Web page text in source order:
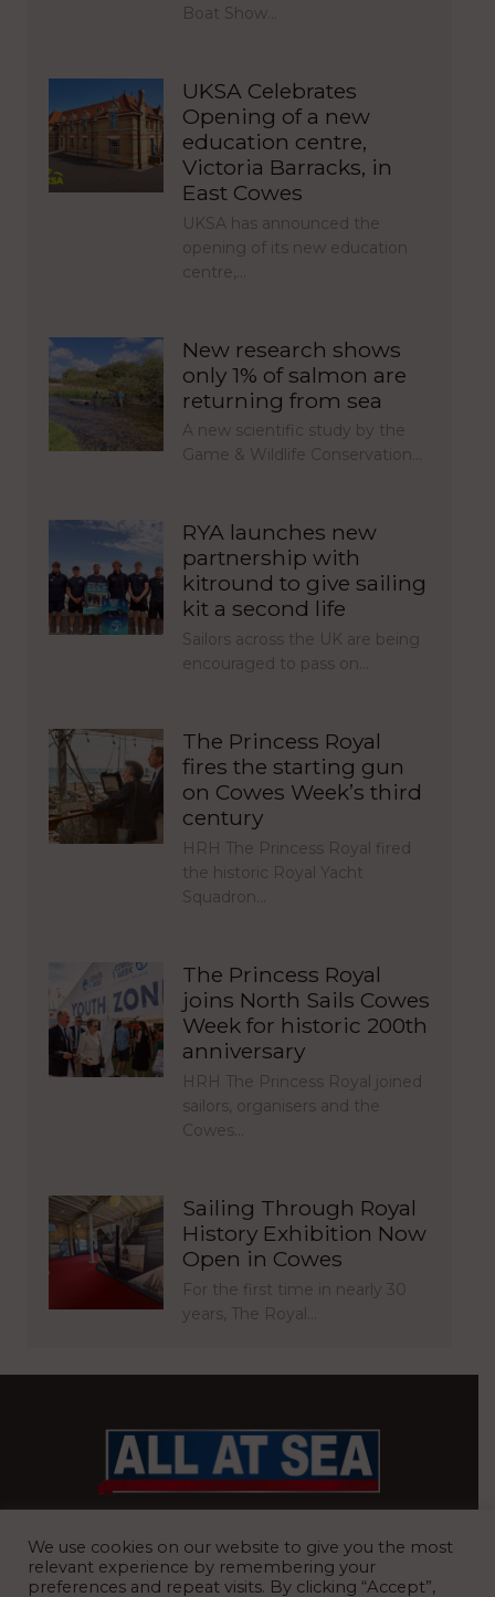
Boat Show…
UKSA Celebrates
Opening of a new
education centre,
Victoria Barracks, in
East Cowes
UKSA has announced the
opening of its new education
centre,…
New research shows
only 1% of salmon are
returning from sea
A new scientific study by the
Game & Wildlife Conservation…
RYA launches new
partnership with
kitround to give sailing
kit a second life
Sailors across the UK are being
encouraged to pass on…
The Princess Royal
fires the starting gun
on Cowes Week’s third
century
HRH The Princess Royal fired
the historic Royal Yacht
Squadron…
The Princess Royal
joins North Sails Cowes
Week for historic 200th
anniversary
HRH The Princess Royal joined
sailors, organisers and the
Cowes…
Sailing Through Royal
History Exhibition Now
Open in Cowes
For the first time in nearly 30
years, The Royal…
We use cookies on our website to give you the most
relevant experience by remembering your
preferences and repeat visits. By clicking “Accept”,